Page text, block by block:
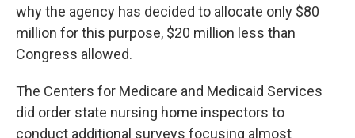
why the agency has decided to allocate only $80
million for this purpose, $20 million less than
Congress allowed.
The Centers for Medicare and Medicaid Services
did order state nursing home inspectors to
conduct additional surveys focusing almost